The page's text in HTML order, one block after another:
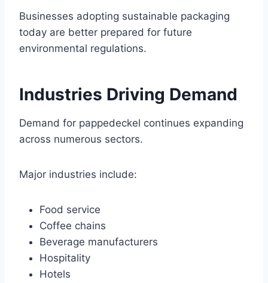
Businesses adopting sustainable packaging
today are better prepared for future
environmental regulations.
Industries Driving Demand
Demand for pappedeckel continues expanding
across numerous sectors.
Major industries include:
Food service
Coffee chains
Beverage manufacturers
Hospitality
Hotels